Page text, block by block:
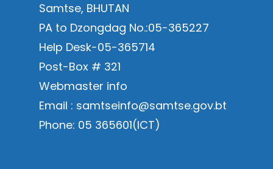
Samtse, BHUTAN
PA to Dzongdag No.:05-365227
Help Desk-05-365714
Post-Box # 321
Webmaster info
Email : samtseinfo@samtse.gov.bt
Phone: 05 365601(ICT)